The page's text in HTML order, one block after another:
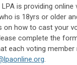
LPA is providing
is 18yrs or older
how to cast your
complete the
each voting
.